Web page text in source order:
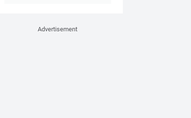
Advertisement